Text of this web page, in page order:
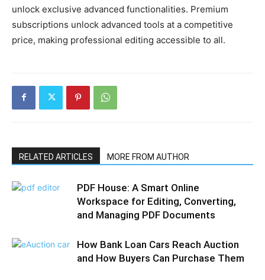
unlock exclusive advanced functionalities. Premium
subscriptions unlock advanced tools at a competitive
price, making professional editing accessible to all.
RELATED ARTICLES MORE FROM AUTHOR
PDF House: A Smart Online
Workspace for Editing, Converting,
and Managing PDF Documents
How Bank Loan Cars Reach Auction
and How Buyers Can Purchase Them